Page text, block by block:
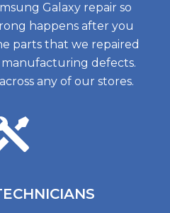
Galaxy repair so
happens after you
parts that we repaired
defects.
any of our stores.